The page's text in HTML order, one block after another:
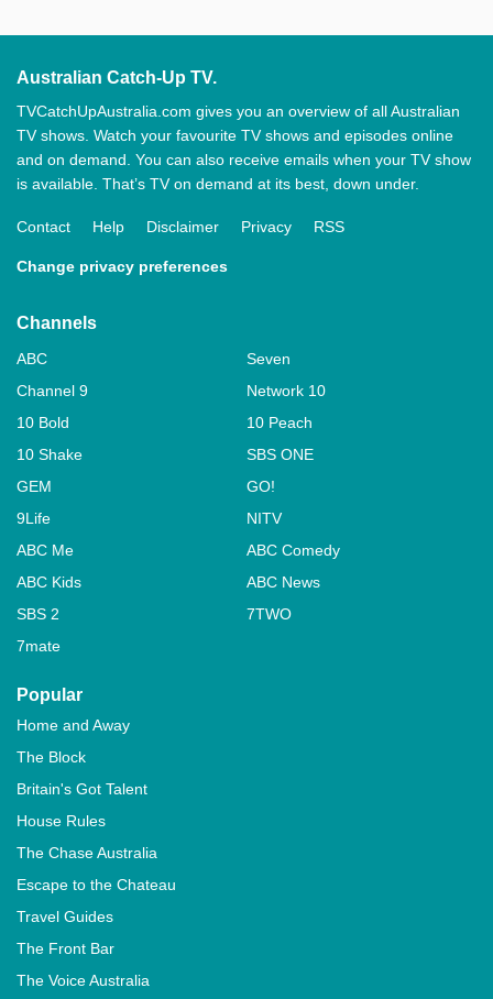
Australian Catch-Up TV.
TVCatchUpAustralia.com gives you an overview of all Australian
TV shows. Watch your favourite TV shows and episodes online
and on demand. You can also receive emails when your TV show
is available. That’s TV on demand at its best, down under.
Contact Help Disclaimer Privacy RSS
Change privacy preferences
Channels
ABC
Seven
Channel 9
Network 10
10 Bold
10 Peach
10 Shake
SBS ONE
GEM
GO!
9Life
NITV
ABC Me
ABC Comedy
ABC Kids
ABC News
SBS 2
7TWO
7mate
Popular
Home and Away
The Block
Britain's Got Talent
House Rules
The Chase Australia
Escape to the Chateau
Travel Guides
The Front Bar
The Voice Australia